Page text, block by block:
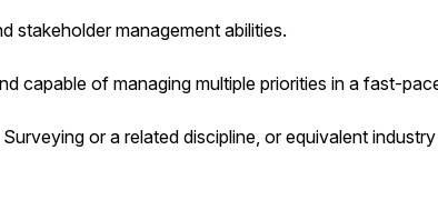
stakeholder management abilities.
capable of managing multiple priorities in a fast-
or a related discipline, or equivalent